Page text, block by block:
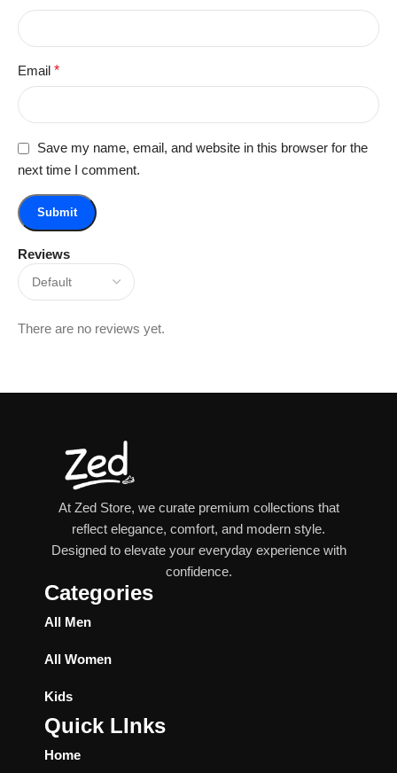
Reviews
There are no reviews yet.
Email *
Save my name, email, and website in this browser for the
next time I comment.
At Zed Store, we curate premium collections that
reflect elegance, comfort, and modern style.
Designed to elevate your everyday experience with
confidence.
Categories
All Men
All Women
Kids
Quick LInks
Home